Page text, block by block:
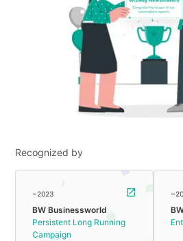
Recognized by
~2023
BW Businessworld
Persistent Long Running
Campaign